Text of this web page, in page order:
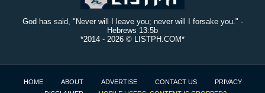
God has said, "Never will I leave you; never will I forsake you." -
Hebrews 13:5b
*2014 - 2026 © LISTPH.COM*
HOME ABOUT ADVERTISE CONTACT US
PRIVACY